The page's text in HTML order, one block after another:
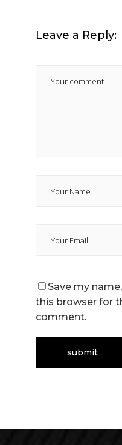
Leave a Reply:
Save my
this browser for
comment.